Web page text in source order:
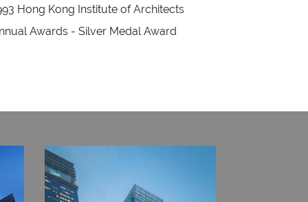
Hong Kong Institute of Architects
Awards - Silver Medal Award